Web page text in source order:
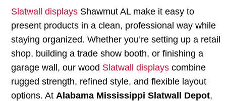
Slatwall displays Shawmut AL make it easy to
present products in a clean, professional way while
staying organized. Whether you’re setting up a retail
shop, building a trade show booth, or finishing a
garage wall, our wood Slatwall displays combine
rugged strength, refined style, and flexible layout
options. At Alabama Mississippi Slatwall Depot,